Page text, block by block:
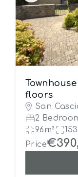
floors
San
2
96m²
Price